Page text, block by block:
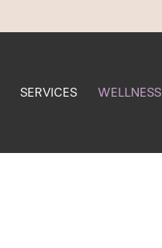
SERVICES WELLNESS